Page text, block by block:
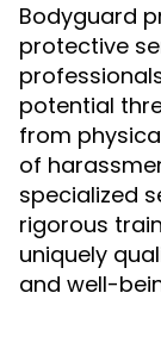
Bodyguard
protective
potential
from
of
specialized
rigorous
uniquely
and well-